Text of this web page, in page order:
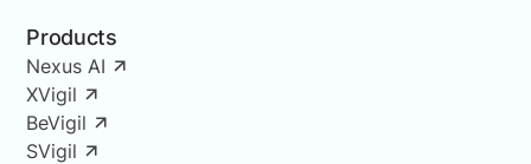
Products
Nexus AI
XVigil
BeVigil
SVigil